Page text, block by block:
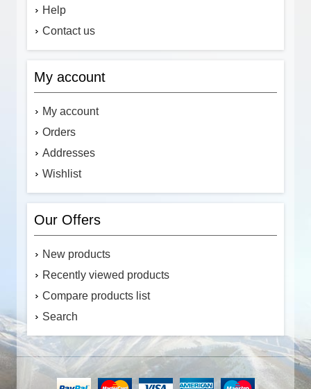
Help
Contact us
My account
My account
Orders
Addresses
Wishlist
Our Offers
New products
Recently viewed products
Compare products list
Search